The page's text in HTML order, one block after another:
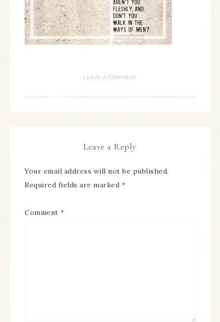
LEAVE A COMMENT
Leave a Reply
Your email address will not be published.
Required fields are marked *
Comment *